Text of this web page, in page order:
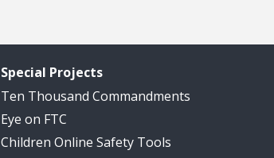
Special Projects
Ten Thousand Commandments
Eye on FTC
Children Online Safety Tools